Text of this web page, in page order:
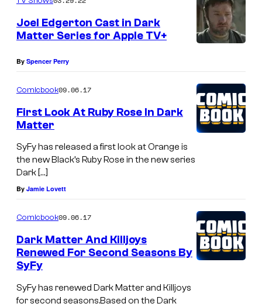
Joel Edgerton Cast in Dark
Matter Series for Apple TV+
By Spencer Perry
Comicbook09.06.17
First Look At Ruby Rose In Dark
Matter
SyFy has released a first look at Orange is
the new Black’s Ruby Rose in the new series
Dark […]
By Jamie Lovett
Comicbook09.06.17
Dark Matter And Killjoys
Renewed For Second Seasons By
SyFy
SyFy has renewed Dark Matter and Killjoys
for second seasons.Based on the Dark